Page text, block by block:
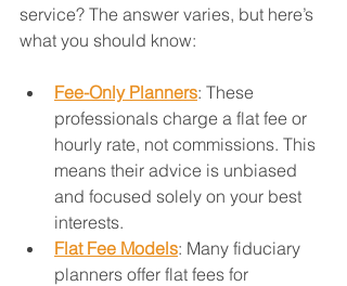
service? The answer varies, but here’s
what you should know:
Fee-Only Planners: These
professionals charge a flat fee or
hourly rate, not commissions. This
means their advice is unbiased
and focused solely on your best
interests.
Flat Fee Models: Many fiduciary
planners offer flat fees for